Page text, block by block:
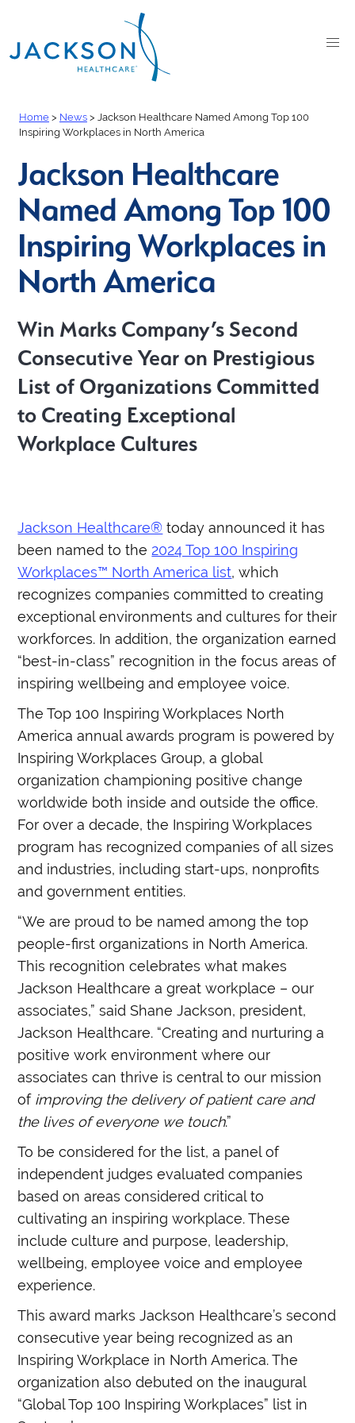
Home > News > Jackson Healthcare Named Among Top 100
Inspiring Workplaces in North America
Jackson Healthcare
Named Among Top 100
Inspiring Workplaces in
North America
Win Marks Company’s Second
Consecutive Year on Prestigious
List of Organizations Committed
to Creating Exceptional
Workplace Cultures
Jackson Healthcare® today announced it has
been named to the 2024 Top 100 Inspiring
Workplaces™ North America list, which
recognizes companies committed to creating
exceptional environments and cultures for their
workforces. In addition, the organization earned
“best-in-class” recognition in the focus areas of
inspiring wellbeing and employee voice.
The Top 100 Inspiring Workplaces North
America annual awards program is powered by
Inspiring Workplaces Group, a global
organization championing positive change
worldwide both inside and outside the office.
For over a decade, the Inspiring Workplaces
program has recognized companies of all sizes
and industries, including start-ups, nonprofits
and government entities.
“We are proud to be named among the top
people-first organizations in North America.
This recognition celebrates what makes
Jackson Healthcare a great workplace – our
associates,” said Shane Jackson, president,
Jackson Healthcare. “Creating and nurturing a
positive work environment where our
associates can thrive is central to our mission
of improving the delivery of patient care and
the lives of everyone we touch.”
To be considered for the list, a panel of
independent judges evaluated companies
based on areas considered critical to
cultivating an inspiring workplace. These
include culture and purpose, leadership,
wellbeing, employee voice and employee
experience.
This award marks Jackson Healthcare’s second
consecutive year being recognized as an
Inspiring Workplace in North America. The
organization also debuted on the inaugural
“Global Top 100 Inspiring Workplaces” list in